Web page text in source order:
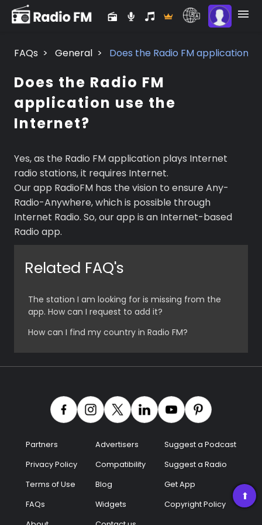
Podcast
FAQs > General > Does the Radio FM application
Does the Radio FM
application use the
Internet?
Yes, as the Radio FM application plays Internet
radio stations, it requires Internet.
Our app RadioFM has the vision to ensure Any-
Radio-Anywhere, which is possible through
Internet Radio. So, our app is an Internet-based
Radio app.
Related FAQ's
The station I am looking for is missing from the
app. How can I request to add it?
How can I find my country in Radio FM?
➡
Partners
Privacy Policy
Terms of Use
FAQs
Advertisers
Compatibility
Blog
Widgets
Suggest a Podcast
Suggest a Radio
Get App
Copyright Policy